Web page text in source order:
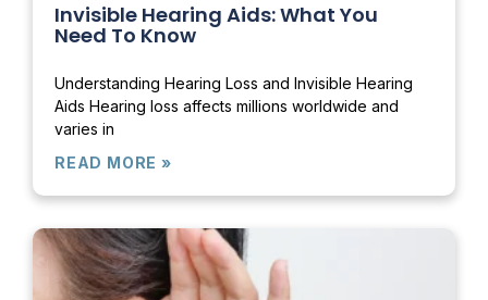
Invisible Hearing Aids: What You
Need To Know
Understanding Hearing Loss and Invisible Hearing
Aids Hearing loss affects millions worldwide and
varies in
READ MORE »